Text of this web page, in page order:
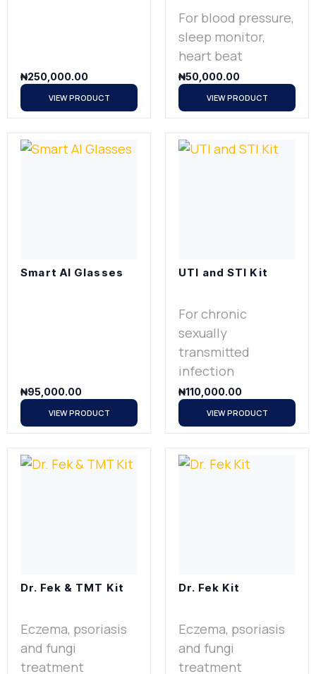
₦250,000.00
VIEW PRODUCT
For blood pressure,
sleep monitor,
heart beat
₦50,000.00
VIEW PRODUCT
Smart AI Glasses
₦95,000.00
VIEW PRODUCT
UTI and STI Kit
For chronic
sexually
transmitted
infection
₦110,000.00
VIEW PRODUCT
Dr. Fek & TMT Kit
Eczema, psoriasis
and fungi
treatment
Dr. Fek Kit
Eczema, psoriasis
and fungi
treatment